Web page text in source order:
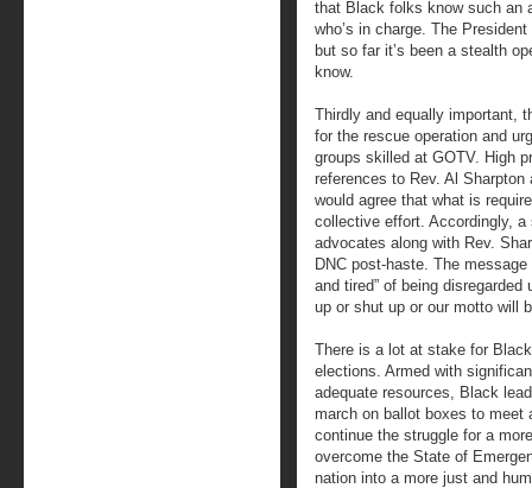
that Black folks know such an
who’s in charge. The
but so far it’s been a stealth
know.
Thirdly and equally important,
for the rescue operation and
groups skilled at GOTV. High
references to Rev. Al Sharpton
would agree that what is
collective effort. Accordingly,
advocates along with Rev.
DNC post-haste. The
and tired” of being
up or shut up or our motto will
There is a lot at stake for
elections. Armed with
adequate resources, Black
march on ballot boxes to meet
continue the struggle for a
overcome the State of
nation into a more just and